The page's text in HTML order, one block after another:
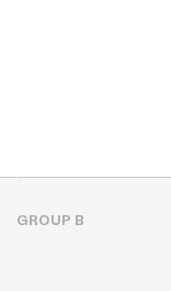
GROUP B